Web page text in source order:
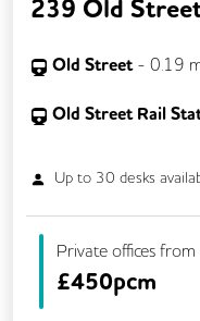
239 Old
Old Street - 0.19
Old Street Rail
Up to 30 desks
Private offices from
£450pcm